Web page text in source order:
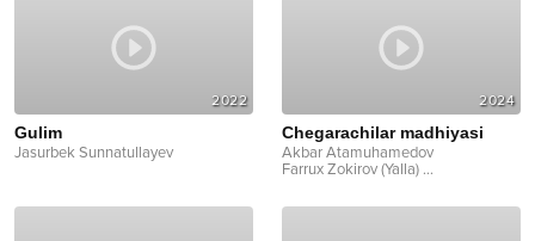
2022
Gulim
Jasurbek Sunnatullayev
2024
Chegarachilar madhiyasi
Akbar Atamuhamedov
Farrux Zokirov (Yalla) ...